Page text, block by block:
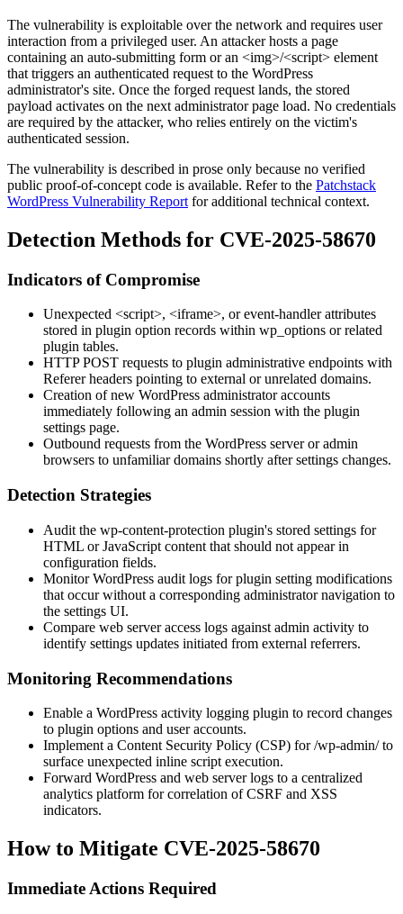
The vulnerability is exploitable over the network and requires user
interaction from a privileged user. An attacker hosts a page
containing an auto-submitting form or an <img>/<script> element
that triggers an authenticated request to the WordPress
administrator's site. Once the forged request lands, the stored
payload activates on the next administrator page load. No credentials
are required by the attacker, who relies entirely on the victim's
authenticated session.
The vulnerability is described in prose only because no verified
public proof-of-concept code is available. Refer to the Patchstack
WordPress Vulnerability Report for additional technical context.
Detection Methods for CVE-2025-58670
Indicators of Compromise
Unexpected <script>, <iframe>, or event-handler attributes
stored in plugin option records within wp_options or related
plugin tables.
HTTP POST requests to plugin administrative endpoints with
Refererheaders pointing to external or unrelated domains.
Creation of new WordPress administrator accounts
immediately following an admin session with the plugin
settings page.
Outbound requests from the WordPress server or admin
browsers to unfamiliar domains shortly after settings changes.
Detection Strategies
Audit the wp-content-protection plugin's stored settings for
HTML or JavaScript content that should not appear in
configuration fields.
Monitor WordPress audit logs for plugin setting modifications
that occur without a corresponding administrator navigation to
the settings UI.
Compare web server access logs against admin activity to
identify settings updates initiated from external referrers.
Monitoring Recommendations
Enable a WordPress activity logging plugin to record changes
to plugin options and user accounts.
Implement a Content Security Policy (CSP) for/wp-admin/to
surface unexpected inline script execution.
Forward WordPress and web server logs to a centralized
analytics platform for correlation of CSRF and XSS
indicators.
How to Mitigate CVE-2025-58670
Immediate Actions Required